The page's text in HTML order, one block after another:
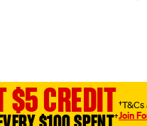
$5 CREDIT
†Join